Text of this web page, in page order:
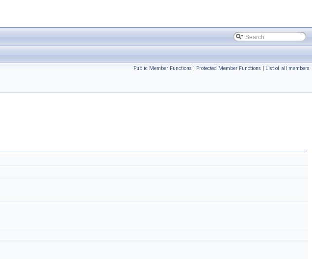
Public Member Functions | Protected Member Functions | List of all members